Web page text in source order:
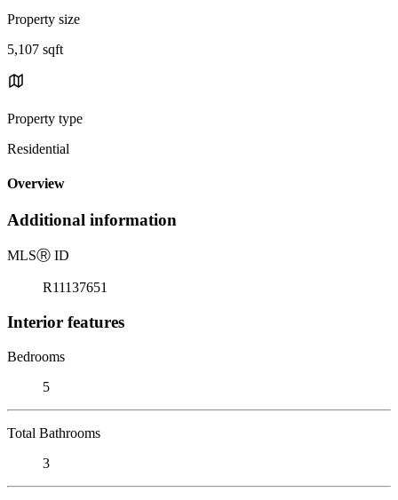
Property size
5,107 sqft
Property type
Residential
Overview
Additional information
MLSⓇ ID
R11137651
Interior features
Bedrooms
5
Total Bathrooms
3